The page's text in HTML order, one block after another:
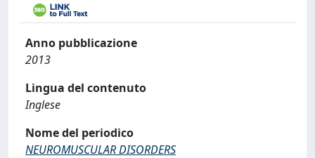
Anno pubblicazione
2013
Lingua del contenuto
Inglese
Nome del periodico
NEUROMUSCULAR DISORDERS